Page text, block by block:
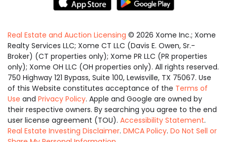
Real Estate and Auction Licensing © 2026 Xome Inc.; Xome
Realty Services LLC; Xome CT LLC (Davis E. Owen, Sr.-
Broker) (CT properties only); Xome PR LLC (PR properties
only); Xome OH LLC (OH properties only). All rights reserved.
750 Highway 121 Bypass, Suite 100, Lewisville, TX 75067. Use
of this Website constitutes acceptance of the Terms of
Use and Privacy Policy. Apple and Google are owned by
their respective owners. By searching you agree to the end
user license agreement (TOU). Accessibility Statement.
Real Estate Investing Disclaimer. DMCA Policy. Do Not Sell or